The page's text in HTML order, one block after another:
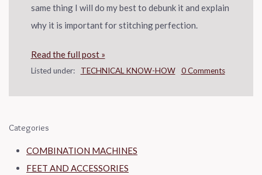
same thing I will do my best to debunk it and explain
why it is important for stitching perfection.
Read the full post »
Listed under: TECHNICAL KNOW-HOW 0 Comments
Categories
COMBINATION MACHINES
FEET AND ACCESSORIES